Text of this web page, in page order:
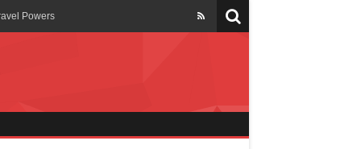
Powers